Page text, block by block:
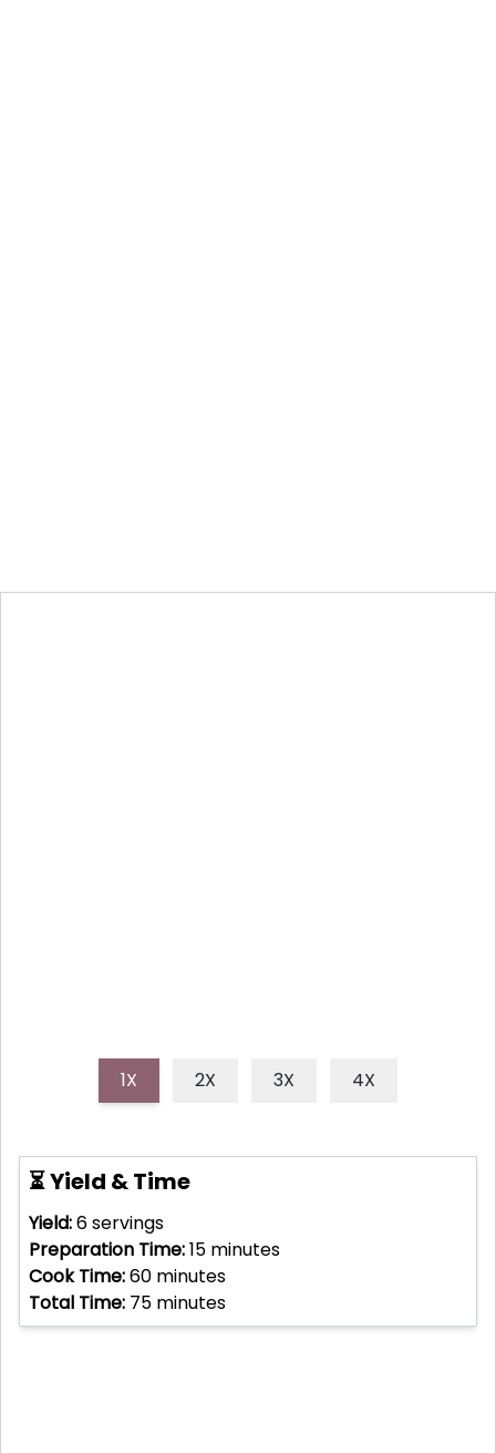
1X 2X 3X 4X
⏳ Yield & Time
Yield:6servings
Preparation Time:15 minutes
Cook Time:60 minutes
Total Time: 75 minutes